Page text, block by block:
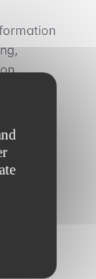
to
of the